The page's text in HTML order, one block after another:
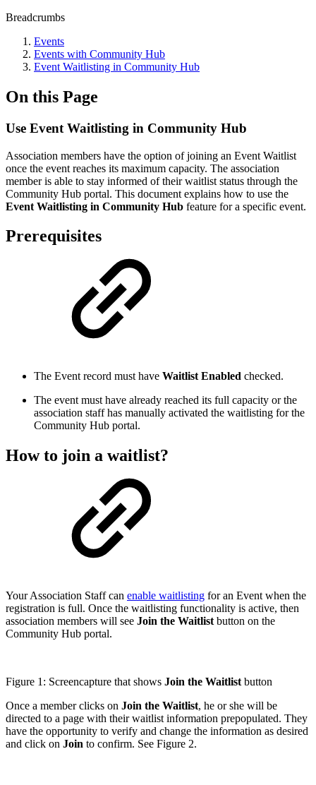
Breadcrumbs
Events
Events with Community Hub
Event Waitlisting in Community Hub
On this Page
Use Event Waitlisting in Community Hub
Association members have the option of joining an Event Waitlist
once the event reaches its maximum capacity. The association
member is able to stay informed of their waitlist status through the
Community Hub portal. This document explains how to use the
Event Waitlisting in Community Hub feature for a specific event.
Prerequisites
The Event record must have Waitlist Enabled checked.
The event must have already reached its full capacity or the
association staff has manually activated the waitlisting for the
Community Hub portal.
How to join a waitlist?
Your Association Staff can enable waitlisting for an Event when the
registration is full. Once the waitlisting functionality is active, then
association members will see Join the Waitlist button on the
Community Hub portal.
Figure 1: Screencapture that shows Join the Waitlist button
Once a member clicks on Join the Waitlist, he or she will be
directed to a page with their waitlist information prepopulated. They
have the opportunity to verify and change the information as desired
and click on Join to confirm. See Figure 2.